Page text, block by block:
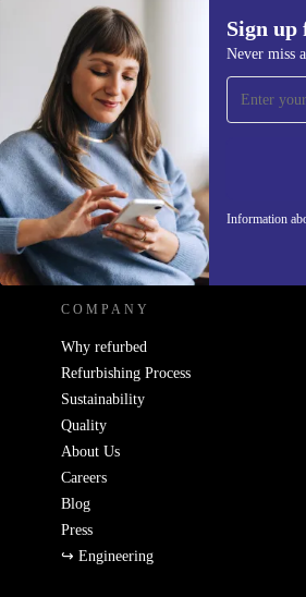
Sign up
Never miss
Information
Sign up for our
Never miss an offer
REFURBED - RETHINK NEW.
COMPANY
Why refurbed
Refurbishing Process
Sustainability
Quality
About Us
Careers
Blog
Press
↪ Engineering